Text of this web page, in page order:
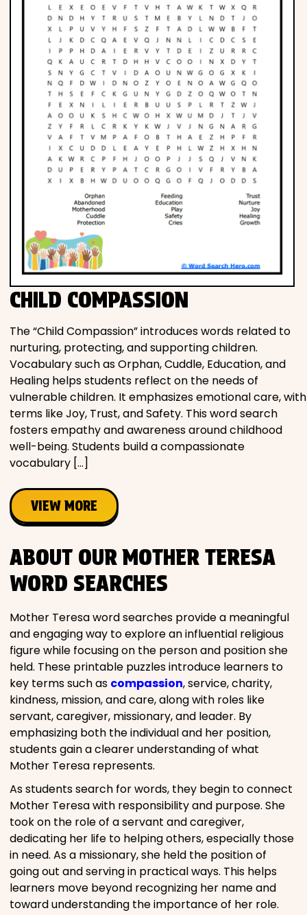
CHILD COMPASSION
The “Child Compassion” introduces words related to
nurturing, protecting, and supporting children.
Vocabulary such as Orphan, Cuddle, Education, and
Healing helps students reflect on the needs of
vulnerable children. It emphasizes emotional care, with
terms like Joy, Trust, and Safety. This word search
fosters empathy and awareness around childhood
well-being. Students build a compassionate
vocabulary […]
VIEW MORE
ABOUT OUR MOTHER TERESA
WORD SEARCHES
Mother Teresa word searches provide a meaningful
and engaging way to explore an influential religious
figure while focusing on the person and position she
held. These printable puzzles introduce learners to
key terms such as compassion, service, charity,
kindness, mission, and care, along with roles like
servant, caregiver, missionary, and leader. By
emphasizing both the individual and her position,
students gain a clearer understanding of what
Mother Teresa represents.
As students search for words, they begin to connect
Mother Teresa with responsibility and purpose. She
took on the role of a servant and caregiver,
dedicating her life to helping others, especially those
in need. As a missionary, she held the position of
going out and serving in practical ways. This helps
learners move beyond recognizing her name and
toward understanding the importance of her role.